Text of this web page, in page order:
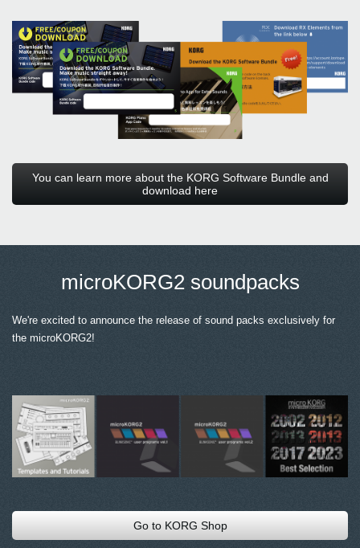
You can learn more about the KORG Software Bundle and
download here
microKORG2 soundpacks
We're excited to announce the release of sound packs exclusively for
the microKORG2!
Go to KORG Shop